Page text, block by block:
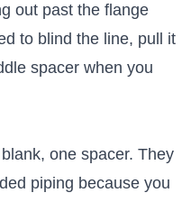
out past the flange
to blind the line, pull it
spacer when you
one spacer. They
piping because you